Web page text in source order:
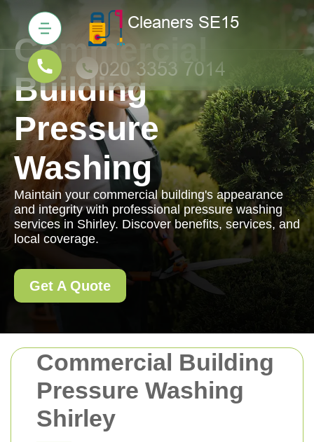
Commercial Building
Pressure Washing
Shirley
Commercial
Building
Pressure
Washing
Maintain your commercial building's appearance
and integrity with professional pressure washing
services in Shirley. Discover benefits, services, and
local coverage.
Get A Quote